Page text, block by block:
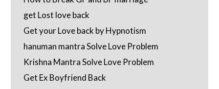
get Lost love back
Get your Love back by Hypnotism
hanuman mantra Solve Love Problem
Krishna Mantra Solve Love Problem
Get Ex Boyfriend Back